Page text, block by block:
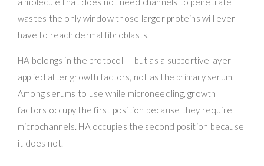
wastes the only window those larger proteins will ever
have to reach dermal fibroblasts.
HA belongs in the protocol — but as a supportive layer
applied after growth factors, not as the primary serum.
Among serums to use while microneedling, growth
factors occupy the first position because they require
microchannels. HA occupies the second position because
it does not.